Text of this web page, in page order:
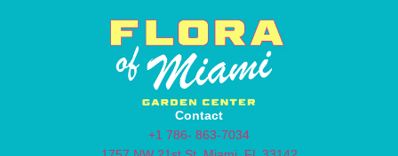
Contact
+1 786- 863-7034